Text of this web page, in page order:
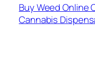
Buy Weed Online
Cannabis